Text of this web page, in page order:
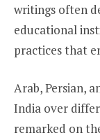
writings often
educational
practices that
Arab, Persian,
India over
remarked on